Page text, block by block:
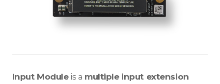
Input Moduleis a multiple input extension